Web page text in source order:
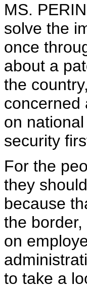
MS.
solve the
once
about a
the
concerned
on
security
For the
they
because
the
on
to take a